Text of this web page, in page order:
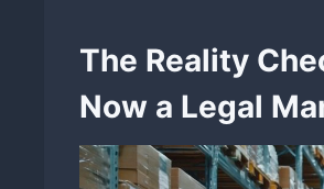
The Reality
Now a Legal